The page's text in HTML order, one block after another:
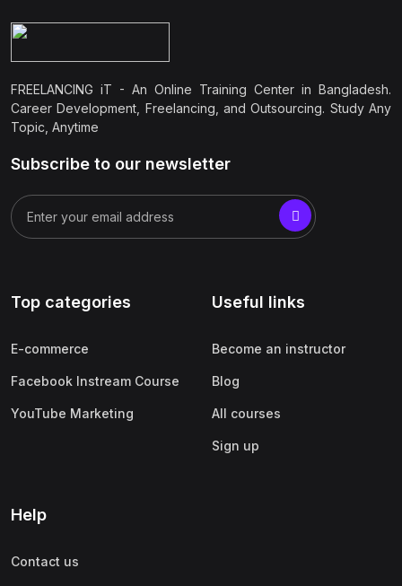
FREELANCING iT - An Online Training Center in Bangladesh.
Career Development, Freelancing, and Outsourcing. Study Any
Topic, Anytime
Subscribe to our newsletter
Top categories
E-commerce
Facebook Instream Course
YouTube Marketing
Useful links
Become an instructor
Blog
All courses
Sign up
Help
Contact us